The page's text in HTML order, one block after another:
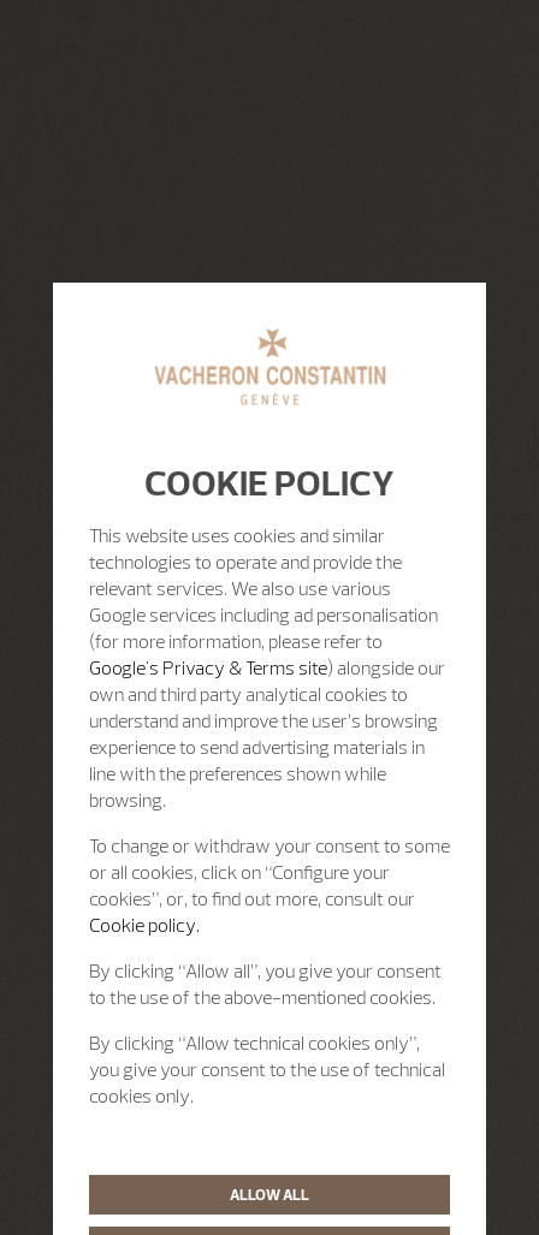
COOKIE POLICY
This website uses cookies and similar
technologies to operate and provide the
relevant services. We also use various
Google services including ad personalisation
(for more information, please refer to
Google's Privacy & Terms site) alongside our
own and third party analytical cookies to
understand and improve the user’s browsing
experience to send advertising materials in
line with the preferences shown while
browsing.
To change or withdraw your consent to some
or all cookies, click on “Configure your
cookies”, or, to find out more, consult our
Cookie policy.
By clicking “Allow all”, you give your consent
to the use of the above-mentioned cookies.
By clicking “Allow technical cookies only”,
you give your consent to the use of technical
cookies only.
ALLOW ALL